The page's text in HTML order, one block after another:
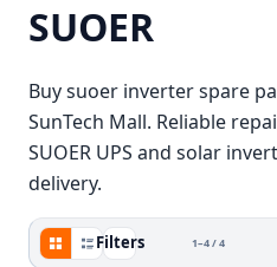
SUOER
Buy suoer inverter spare
SunTech Mall. Reliable
SUOER UPS and solar
delivery.
View
Grid view active
Filters 1–4 / 4